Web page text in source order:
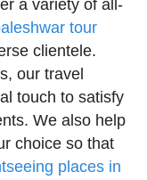
a variety of all-
tour
clientele.
our travel
touch to satisfy
We also help
choice so that
places in